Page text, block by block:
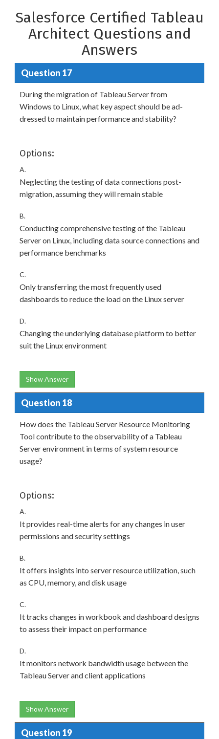
Salesforce Certified Tableau
Architect Questions and
Answers
Question 17
During the migration of Tableau Server from
Windows to Linux, what key aspect should be ad-
dressed to maintain performance and stability?
Options:
A.
Neglecting the testing of data connections post-
migration, assuming they will remain stable
B.
Conducting comprehensive testing of the Tableau
Server on Linux, including data source connections and
performance benchmarks
C.
Only transferring the most frequently used
dashboards to reduce the load on the Linux server
D.
Changing the underlying database platform to better
suit the Linux environment
Show Answer
Question 18
How does the Tableau Server Resource Monitoring
Tool contribute to the observability of a Tableau
Server environment in terms of system resource
usage?
Options:
A.
It provides real-time alerts for any changes in user
permissions and security settings
B.
It offers insights into server resource utilization, such
as CPU, memory, and disk usage
C.
It tracks changes in workbook and dashboard designs
to assess their impact on performance
D.
It monitors network bandwidth usage between the
Tableau Server and client applications
Show Answer
Question 19